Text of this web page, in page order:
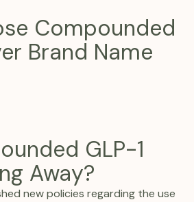
Compounded
Brand Name
GLP-1
Away?
new policies regarding the use